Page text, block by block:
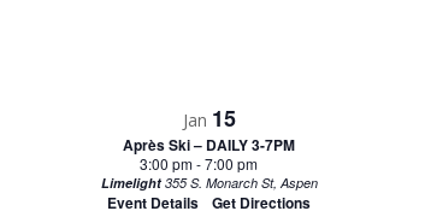
Jan 15
Après Ski – DAILY 3-7PM
3:00 pm-7:00 pm
Limelight 355 S. Monarch St, Aspen
Event Details
Get Directions